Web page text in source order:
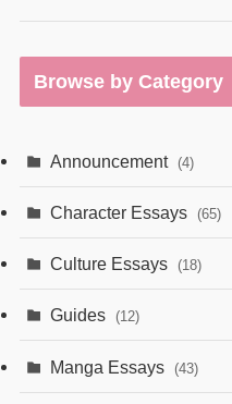
Browse by Category
Announcement (4)
Character Essays (65)
Culture Essays (18)
Guides (12)
Manga Essays (43)